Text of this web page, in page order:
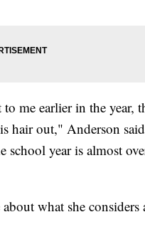
me earlier in the year,
hair out," Anderson
school year is almost
what she